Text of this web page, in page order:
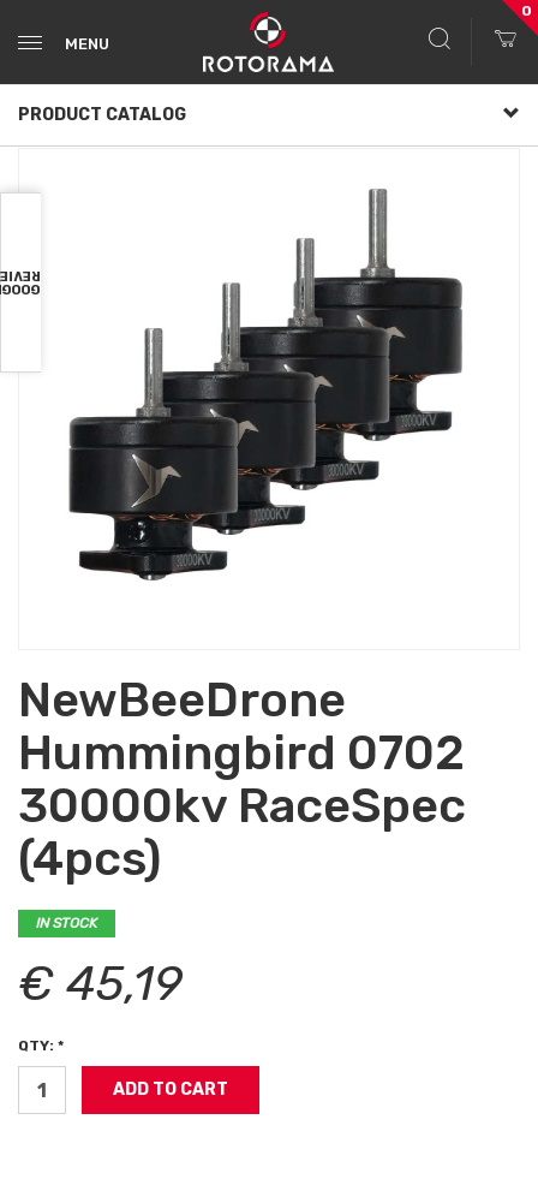
MENU
0
PRODUCT CATALOG
NewBeeDrone
Hummingbird 0702
30000kv RaceSpec
(4pcs)
IN STOCK
€ 45,19
QTY: *